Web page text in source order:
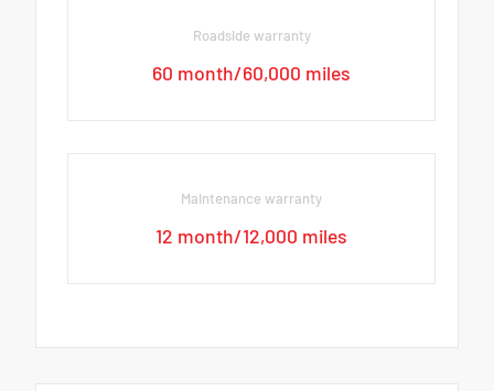
Roadside warranty
60 month/60,000 miles
Maintenance warranty
12 month/12,000 miles